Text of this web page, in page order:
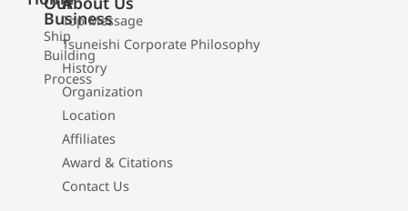
Business
Ship
Building
Process
Top Message
Tsuneishi Corporate Philosophy
History
Organization
Location
Affiliates
Award & Citations
Contact Us